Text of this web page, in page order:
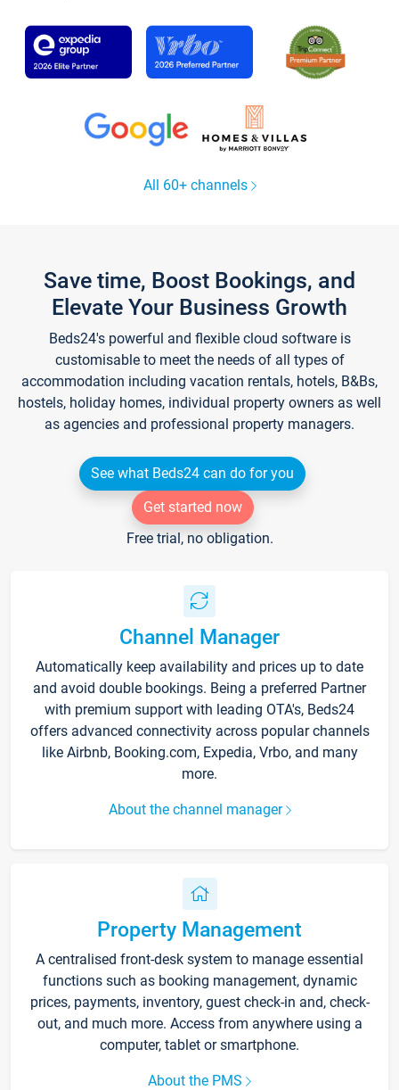
All 60+ channels
Save time, Boost Bookings, and
Elevate Your Business Growth
Beds24's powerful and flexible cloud software is
customisable to meet the needs of all types of
accommodation including vacation rentals, hotels, B&Bs,
hostels, holiday homes, individual property owners as well
as agencies and professional property managers.
See what Beds24 can do for you
Get started now
Free trial, no obligation.
Channel Manager
Automatically keep availability and prices up to date
and avoid double bookings. Being a preferred Partner
with premium support with leading OTA's, Beds24
offers advanced connectivity across popular channels
like Airbnb, Booking.com, Expedia, Vrbo, and many
more.
About the channel manager
Property Management
A centralised front-desk system to manage essential
functions such as booking management, dynamic
prices, payments, inventory, guest check-in and, check-
out, and much more. Access from anywhere using a
computer, tablet or smartphone.
About the PMS